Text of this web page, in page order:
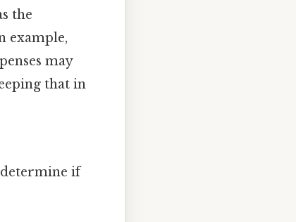
the
example,
may
that in
if